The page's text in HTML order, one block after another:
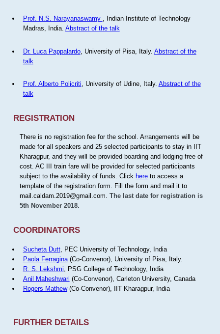
Prof. N.S. Narayanaswamy
, Indian Institute of Technology
Madras, India. Abstract of the talk
Dr. Luca Pappalardo, University of Pisa, Italy. Abstract of the
talk
Prof. Alberto Policriti, University of Udine, Italy. Abstract of the
talk
REGISTRATION
There is no registration fee for the school. Arrangements will be
made for all speakers and 25 selected participants to stay in IIT
Kharagpur, and they will be provided boarding and lodging free of
cost. AC III train fare will be provided for selected participants
subject to the availability of funds. Click hereto access a
template of the registration form. Fill the form and mail it to
mail.caldam.2019@gmail.com. The last date for registration is
5th November 2018.
COORDINATORS
Sucheta Dutt, PEC University of Technology, India
Paola Ferragina(Co-Convenor), University of Pisa, Italy.
R. S. Lekshmi , PSG College of Technology, India
Anil Maheshwari (Co-Convenor), Carleton University, Canada
Rogers Mathew(Co-Convenor), IIT Kharagpur, India
FURTHER DETAILS